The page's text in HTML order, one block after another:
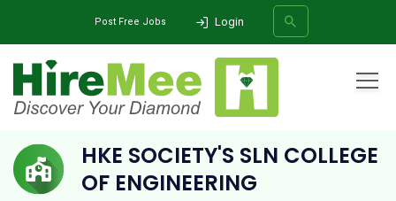
Post Free Jobs Login
HKE Society's SLN College of Engineering
HKE SOCIETY'S SLN COLLEGE
OF ENGINEERING